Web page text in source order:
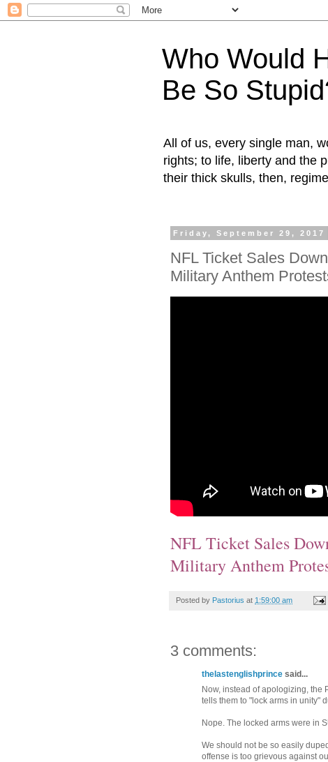
Who Would
Be So
All of us, every single man,
rights; to life, liberty and the
their thick skulls, then,
Friday, September 29, 2017
NFL Ticket Sales
Military Anthem
NFL Ticket Sales
Military Anthem
Posted by Pastorius at 1:59:00 am
3 comments:
thelastenglishprince said...
Now, instead of apologizing, the
tells them to "lock arms in unity"
Nope. The locked arms were in
We should not be so easily
offense is too grievous against